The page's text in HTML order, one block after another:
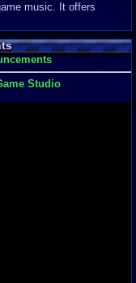
music. It offers
Studio